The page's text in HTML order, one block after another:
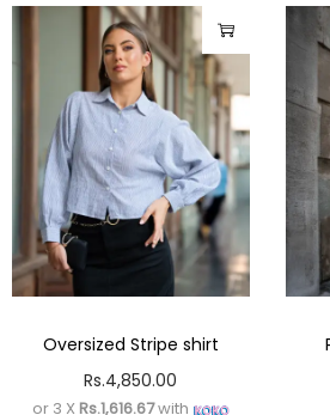
Oversized Stripe shirt
Rs.4,850.00
or 3 X Rs.1,616.67with